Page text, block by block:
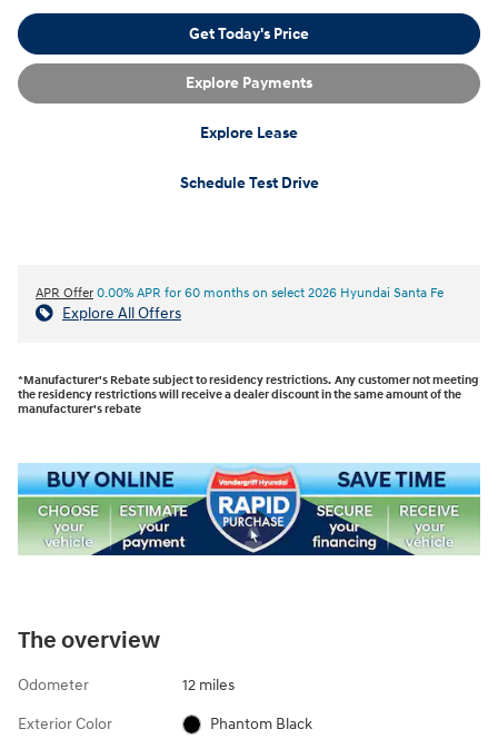
Get Today's Price
Explore Payments
Explore Lease
Schedule Test Drive
APR Offer 0.00% APR for 60 months on select 2026 Hyundai Santa Fe
Explore All Offers
*Manufacturer's Rebate subject to residency restrictions. Any customer not meeting
the residency restrictions will receive a dealer discount in the same amount of the
manufacturer's rebate
The overview
Odometer 12 miles
Exterior Color Phantom Black